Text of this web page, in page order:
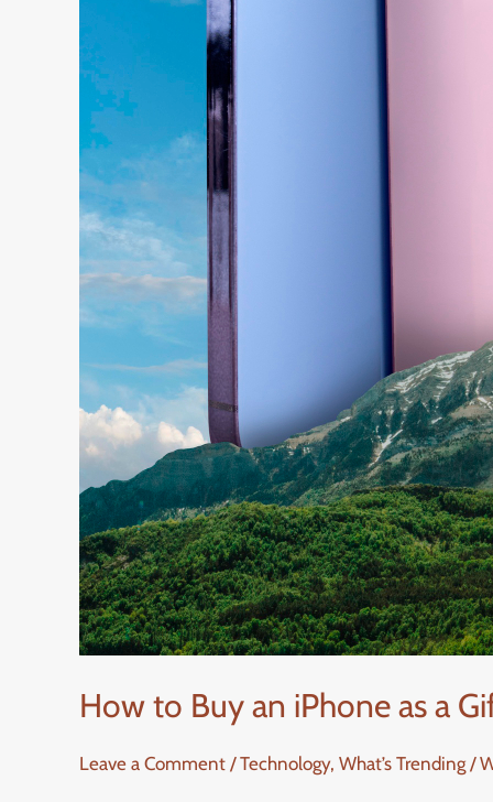
How to Buy an iPhone as a
Leave a Comment /Technology, What’s Trending /